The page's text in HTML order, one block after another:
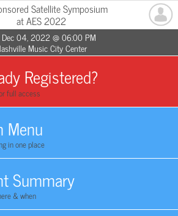
Satellite Symposium
at AES 2022
04, 2022 @ 06:00 PM
Music City Center
Registered?
full access
Menu
in one place
Summary
& when